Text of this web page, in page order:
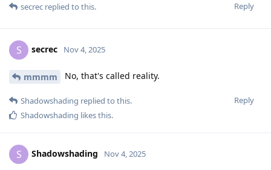
Reply
secrec replied to this.
S secrec Nov 4, 2025
mmmm No, that's called reality.
Reply
Shadowshading replied to this.
Shadowshading likes this.
S Shadowshading Nov 4, 2025